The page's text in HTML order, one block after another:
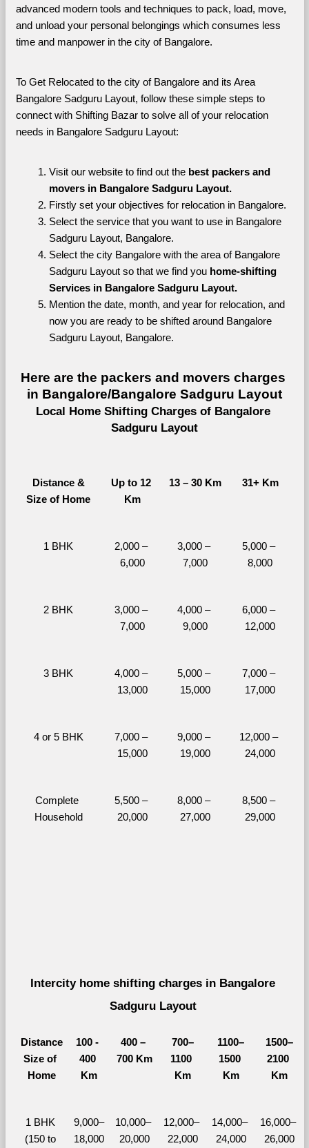
advanced modern tools and techniques to pack, load, move,
and unload your personal belongings which consumes less
time and manpower in the city of Bangalore.
To Get Relocated to the city of Bangalore and its Area
Bangalore Sadguru Layout, follow these simple steps to
connect with Shifting Bazar to solve all of your relocation
needs in Bangalore Sadguru Layout:
Visit our website to find out the best packers and
movers in Bangalore Sadguru Layout.
Firstly set your objectives for relocation in Bangalore.
Select the service that you want to use in Bangalore
Sadguru Layout, Bangalore.
Select the city Bangalore with the area of Bangalore
Sadguru Layout so that we find you home-shifting
Services in Bangalore Sadguru Layout.
Mention the date, month, and year for relocation, and
now you are ready to be shifted around Bangalore
Sadguru Layout, Bangalore.
Here are the packers and movers charges
in Bangalore/Bangalore Sadguru Layout
Local Home Shifting Charges of Bangalore
Sadguru Layout
Distance &
Size of Home
Up to 12
Km
13 – 30 Km 31+ Km
1 BHK
2,000 –
6,000
3,000 –
7,000
5,000 –
8,000
2 BHK
3,000 –
7,000
4,000 –
9,000
6,000 –
12,000
3 BHK
4,000 –
13,000
5,000 –
15,000
7,000 –
17,000
4 or 5 BHK
7,000 –
15,000
9,000 –
19,000
12,000 –
24,000
Complete
Household
5,500 –
20,000
8,000 –
27,000
8,500 –
29,000
Intercity home shifting charges in Bangalore
Sadguru Layout
Distance
Size of
Home
100 -
400
Km
400 –
700 Km
700–
1100
Km
1100–
1500
Km
1500–
2100
Km
1 BHK
(150 to
9,000–
18,000
10,000–
20,000
12,000–
22,000
14,000–
24,000
16,000–
26,000